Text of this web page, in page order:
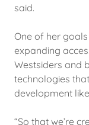
said.
One of her
expanding
Westsiders and
technologies
development
“So that we’re